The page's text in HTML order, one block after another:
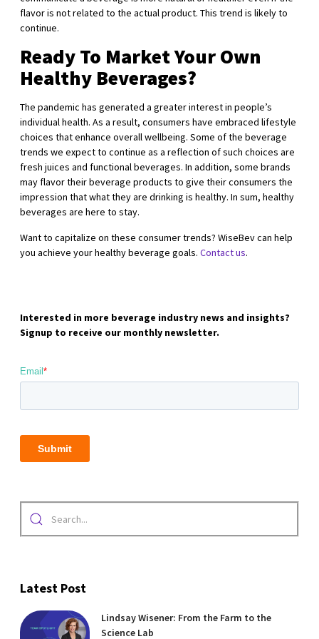
flavor is not related to the actual product. This trend is likely to
continue.
Ready To Market Your Own
Healthy Beverages?
The pandemic has generated a greater interest in people’s
individual health. As a result, consumers have embraced lifestyle
choices that enhance overall wellbeing. Some of the beverage
trends we expect to continue as a reflection of such choices are
fresh juices and functional beverages. In addition, some brands
may flavor their beverage products to give their consumers the
impression that what they are drinking is healthy. In sum, healthy
beverages are here to stay.
Want to capitalize on these consumer trends? WiseBev can help
you achieve your healthy beverage goals. Contact us.
Interested in more beverage industry news and insights?
Signup to receive our monthly newsletter.
Latest Post
Lindsay Wisener: From the Farm to the
Science Lab